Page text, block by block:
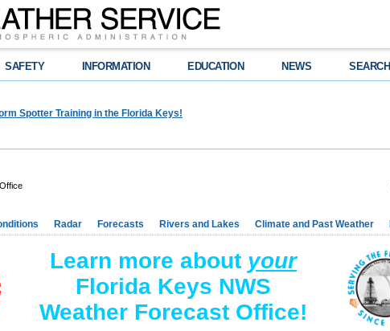
SAFETY INFORMATION EDUCATION NEWS SEARCH
Spotter Training in the Florida Keys!
Radar Forecasts Rivers and Lakes Climate and Past Weather
Learn more about your
Florida Keys NWS
Weather Forecast Office!